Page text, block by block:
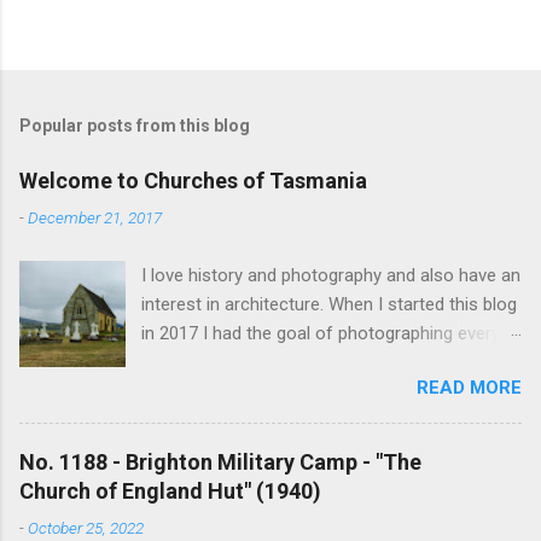
Popular posts from this blog
Welcome to Churches of Tasmania
-December 21, 2017
I love history and photography and also have an
interest in architecture. When I started this blog
in 2017 I had the goal of photographing every
driven by the proposed mass sell-off of
Anglican churches. I was concerned that these
buildings would be modified and no longer be
accessible once in private hands. As the years
have passed this goal has changed to writing
short histories of each and every church built in
READ MORE
No. 1188 - Brighton Military Camp - "The
Church of England Hut" (1940)
-October 25, 2022